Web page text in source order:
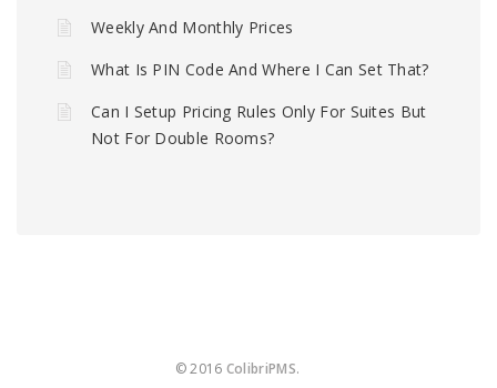
Weekly And Monthly Prices
What Is PIN Code And Where I Can Set That?
Can I Setup Pricing Rules Only For Suites But
Not For Double Rooms?
© 2016 ColibriPMS.